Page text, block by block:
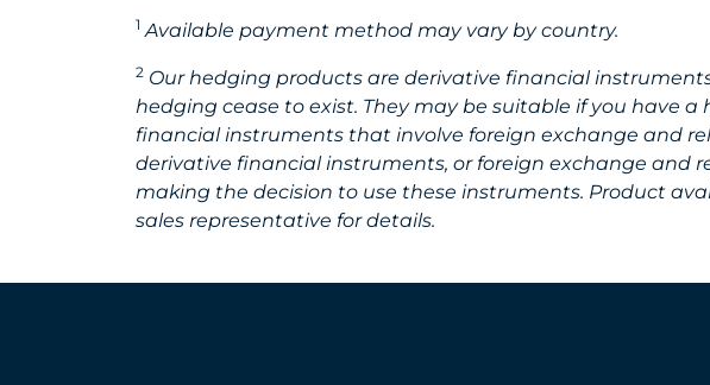
1 Available payment method may vary by country.
2 Our hedging products are derivative financial
hedging cease to exist. They may be suitable if you have
financial instruments that involve foreign exchange and
derivative financial instruments, or foreign exchange and
making the decision to use these instruments. Product
sales representative for details.